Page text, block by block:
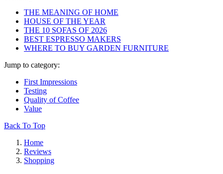
THE MEANING OF HOME
HOUSE OF THE YEAR
THE 10 SOFAS OF 2026
BEST ESPRESSO MAKERS
WHERE TO BUY GARDEN FURNITURE
Jump to category:
First Impressions
Testing
Quality of Coffee
Value
Back To Top
Home
Reviews
Shopping